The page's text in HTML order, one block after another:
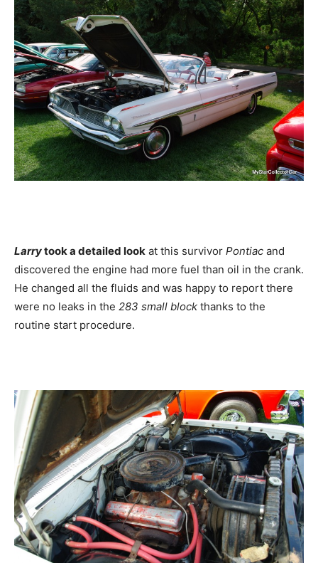
Larrytook a detailed look at this survivor Pontiac and
discovered the engine had more fuel than oil in the crank.
He changed all the fluids and was happy to report there
were no leaks in the 283 small block thanks to the
routine start procedure.